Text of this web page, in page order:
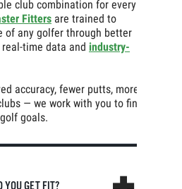
club combination for every
Fitters are trained to
of any golfer through better
time data and industry-
accuracy, fewer putts, more
— we work with you to find
goals.
YOU GET FIT?